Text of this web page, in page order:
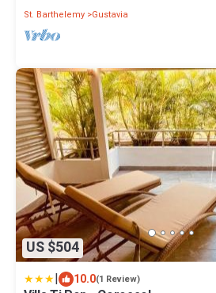
St. Barthelemy Gustavia
US $504
| 10.0(1 Review)